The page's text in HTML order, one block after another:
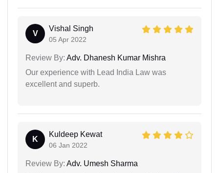
V
Vishal Singh
05 Apr 2022
Review By: Adv. Dhanesh Kumar Mishra
Our experience with Lead India Law was
excellent and superb.
K
Kuldeep Kewat
06 Jan 2022
Review By: Adv. Umesh Sharma